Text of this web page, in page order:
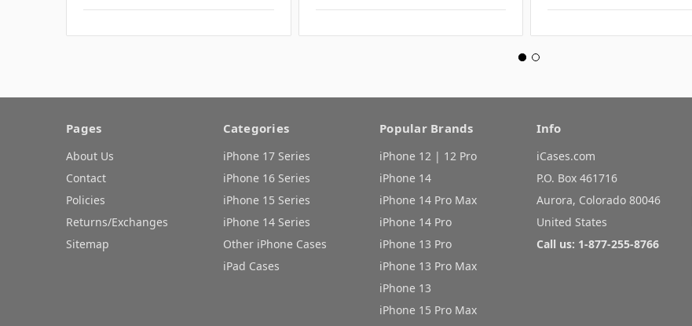
Pages
About Us
Contact
Policies
Returns/Exchanges
Sitemap
Categories
iPhone 17 Series
iPhone 16 Series
iPhone 15 Series
iPhone 14 Series
Other iPhone Cases
iPad Cases
Popular Brands
iPhone 12 | 12 Pro
iPhone 14
iPhone 14 Pro Max
iPhone 14 Pro
iPhone 13 Pro
iPhone 13 Pro Max
iPhone 13
iPhone 15 Pro Max
Info
iCases.com
P.O. Box 461716
Aurora, Colorado 80046
United States
Call us: 1-877-255-8766